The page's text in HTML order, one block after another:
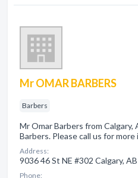
Mr OMAR BARBERS
Barbers
Mr Omar Barbers from Calgary,
Barbers. Please call us for
Address:
9036 46 St NE #302 Calgary, AB
Phone: